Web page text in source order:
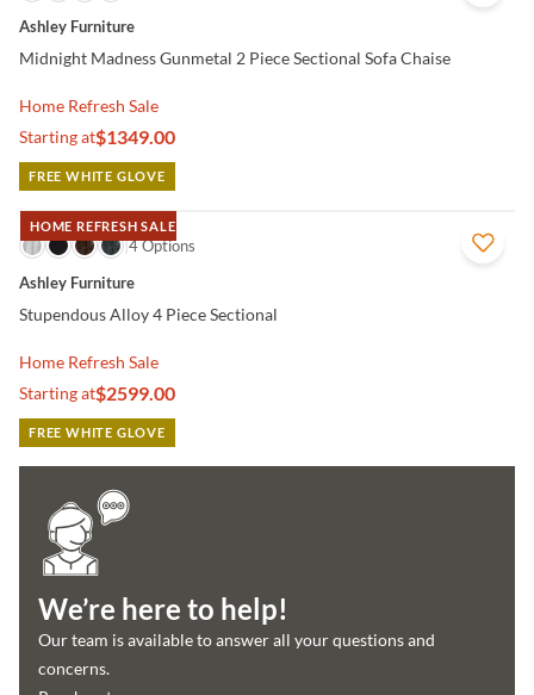
Ashley Furniture
Midnight Madness Gunmetal 2 Piece Sectional Sofa Chaise
Home Refresh Sale
Starting at$1349.00
FREE WHITE GLOVE
HOME REFRESH SALE
QUICK VIEW
4 Options
Ashley Furniture
Stupendous Alloy 4 Piece Sectional
Home Refresh Sale
Starting at$2599.00
FREE WHITE GLOVE
We’re here to help!
Our team is available to answer all your questions and
concerns.